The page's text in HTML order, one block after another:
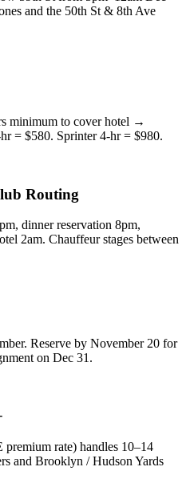
and the 50th St & 8th Ave
minimum to cover hotel →
= $580. Sprinter 4-hr = $980.
Routing
dinner reservation 8pm,
2am. Chauffeur stages between
Reserve by November 20 for
on Dec 31.
rate) handles 10–14
and Brooklyn / Hudson Yards